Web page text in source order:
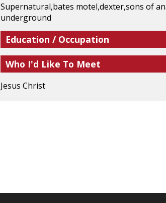
Supernatural,bates motel,dexter,sons of
underground
Education / Occupation
Who I'd Like To Meet
Jesus Christ